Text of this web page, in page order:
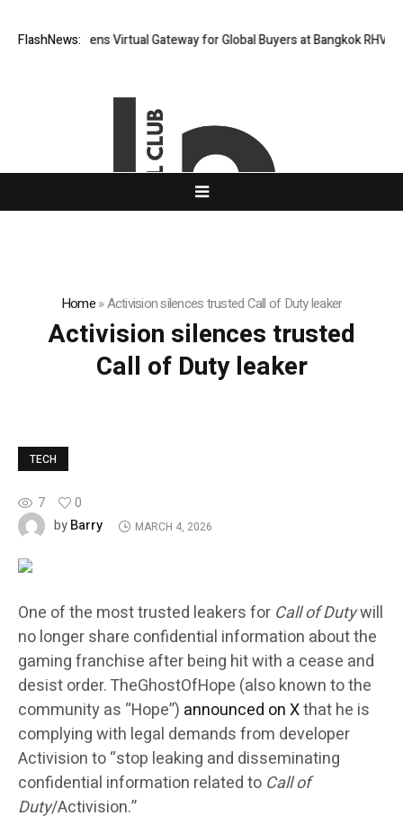
FlashNews:
Thailand Opens Virtual Gateway for Global Buyers at Bangkok RHVAC
Home»Activision silences trusted Call of Duty leaker
Activision silences trusted
Call of Duty leaker
TECH
7
0
byBarry MARCH 4, 2026
One of the most trusted leakers for Call of Dutywill
no longer share confidential information about the
gaming franchise after being hit with a cease and
desist order. TheGhostOfHope (also known to the
community as “Hope”) announced on Xthat he is
complying with legal demands from developer
Activision to “stop leaking and disseminating
confidential information related to Call of
Duty/Activision.”